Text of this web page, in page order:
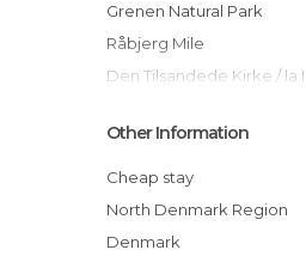
Grenen Natural Park
Råbjerg Mile
Den Tilsandede Kirke / la Iglesia
Grenen Beach
Bunkers Defense
Ellekrattet Forest
Ancher's house
Other Information
Cheap stay
North Denmark Region
Denmark